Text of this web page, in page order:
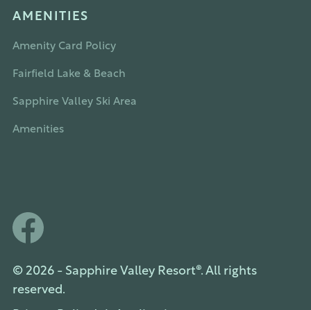
AMENITIES
Amenity Card Policy
Fairfield Lake & Beach
Sapphire Valley Ski Area
Amenities
© 2026 - Sapphire Valley Resort®. All rights
reserved.